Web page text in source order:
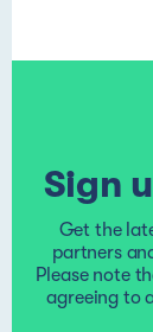
Sign
Get the
partners
Please note
agreeing to